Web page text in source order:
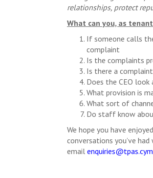
relationships, protect
What can you, as
If someone calls
complaint
Is the complaints
Is there a
Does the CEO
What provision is
What sort of
Do staff know
We hope you have
conversations you’ve
email